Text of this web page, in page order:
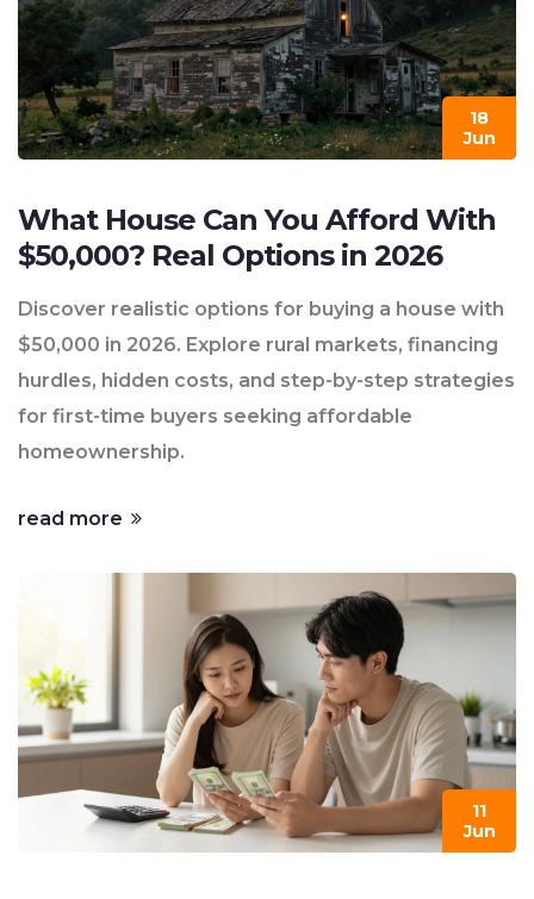
18
Jun
What House Can You Afford With
$50,000? Real Options in 2026
Discover realistic options for buying a house with
$50,000 in 2026. Explore rural markets, financing
hurdles, hidden costs, and step-by-step strategies
for first-time buyers seeking affordable
homeownership.
read more
11
Jun